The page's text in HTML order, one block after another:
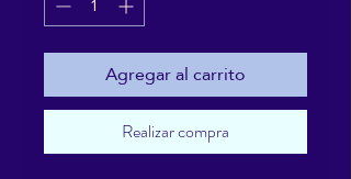
Agregar al carrito
Realizar compra